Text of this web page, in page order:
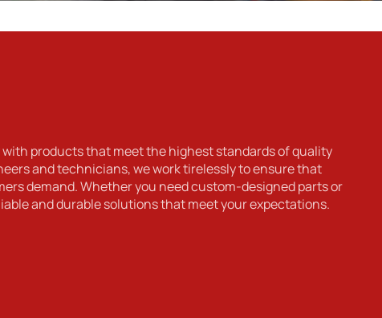
products that meet the highest standards of quality
and technicians, we work tirelessly to ensure that
demand. Whether you need custom-designed parts or
and durable solutions that meet your expectations.